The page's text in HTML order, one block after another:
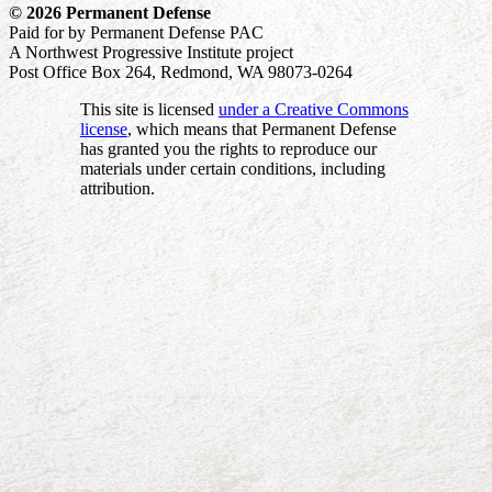
© 2026 Permanent Defense
Paid for by Permanent Defense PAC
A Northwest Progressive Institute project
Post Office Box 264, Redmond, WA 98073-0264
This site is licensedunder a Creative Commons
license, which means that Permanent Defense
has granted you the rights to reproduce our
materials under certain conditions, including
attribution.